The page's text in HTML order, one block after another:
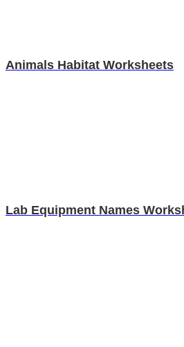
Animals Habitat Worksheets
Lab Equipment Names